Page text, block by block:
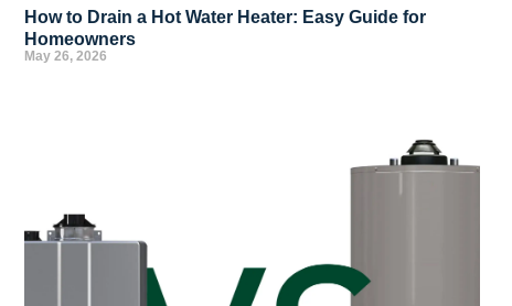
How to Drain a Hot Water Heater: Easy Guide for
Homeowners
May 26, 2026